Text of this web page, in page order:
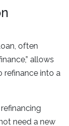
often
allows
refinance into a
need a new